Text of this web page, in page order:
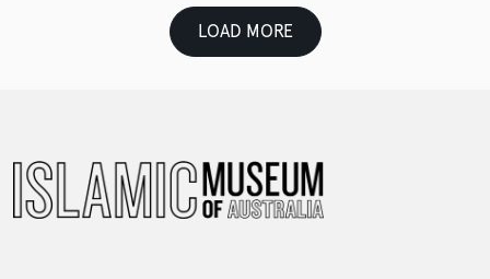
LOAD MORE